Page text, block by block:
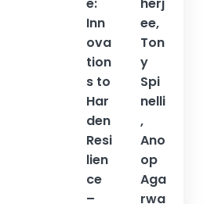
e:
Inn
ova
tion
s to
Har
den
Resi
lien
ce
–
herj
ee,
Ton
y
Spi
nelli
,
Ano
op
Aga
rwa